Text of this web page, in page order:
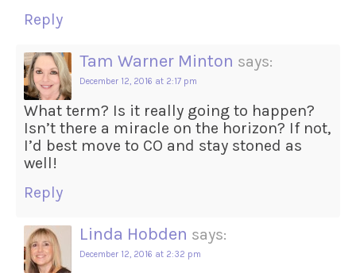
Reply
Tam Warner Minton says:
December 12, 2016 at 2:17 pm
What term? Is it really going to happen?
Isn’t there a miracle on the horizon? If not,
I’d best move to CO and stay stoned as
well!
Reply
Linda Hobden says:
December 12, 2016 at 2:32 pm